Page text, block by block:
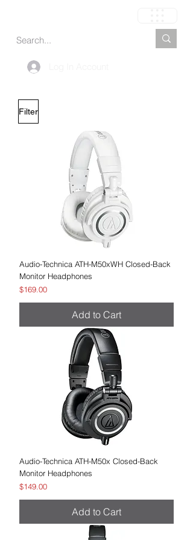
Filter
Audio-Technica ATH-M50xWH Closed-Back
Monitor Headphones
Price
$169.00
Add to Cart
Audio-Technica ATH-M50x Closed-Back
Monitor Headphones
Price
$149.00
Add to Cart